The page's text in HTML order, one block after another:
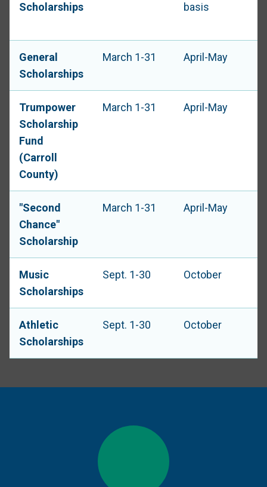
Scholarships
basis
General
Scholarships
March 1-31 April-May
Trumpower
Scholarship
Fund
(Carroll
County)
March 1-31 April-May
"Second
Chance"
Scholarship
March 1-31 April-May
Music
Scholarships
Sept. 1-30 October
Athletic
Scholarships
Sept. 1-30 October